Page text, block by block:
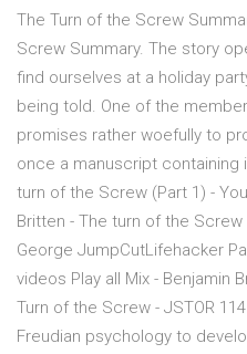
The Turn of the Screw
Screw Summary. The story
find ourselves at a holiday
being told. One of the
promises rather woefully to
once a manuscript containing
turn of the Screw (Part 1) -
Britten - The turn of the Screw
George JumpCutLifehacker
videos Play all Mix - Benjamin
Turn of the Screw - JSTOR
Freudian psychology to